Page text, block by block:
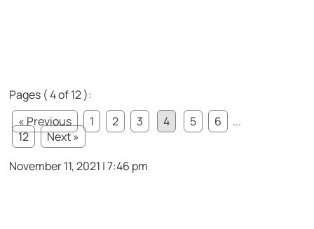
Pages ( 4 of 12 ):
« Previous
1 2 3 4 5 6
...
12
Next »
November 11, 2021 | 7:46 pm